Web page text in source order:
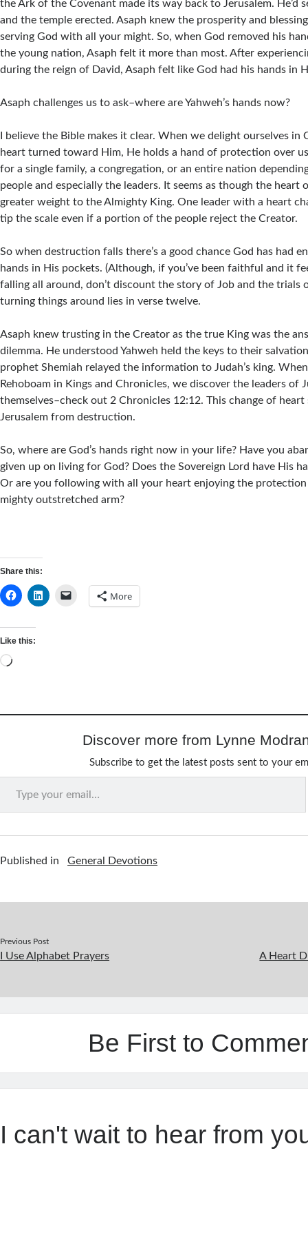
the Ark of the Covenant made its way back to Jerusalem. He’d
and the temple erected. Asaph knew the prosperity and
serving God with all your might. So, when God removed his
the young nation, Asaph felt it more than most. After
during the reign of David, Asaph felt like God had his hands in
Asaph challenges us to ask–where are Yahweh’s hands now?
I believe the Bible makes it clear. When we delight ourselves in
heart turned toward Him, He holds a hand of protection over
for a single family, a congregation, or an entire nation
people and especially the leaders. It seems as though the heart
greater weight to the Almighty King. One leader with a heart
tip the scale even if a portion of the people reject the Creator.
So when destruction falls there’s a good chance God has had
hands in His pockets. (Although, if you’ve been faithful and it
falling all around, don’t discount the story of Job and the trials
turning things around lies in verse twelve.
Asaph knew trusting in the Creator as the true King was the
dilemma. He understood Yahweh held the keys to their
prophet Shemiah relayed the information to Judah’s king.
Rehoboam in Kings and Chronicles, we discover the leaders of
themselves–check out 2 Chronicles 12:12. This change of
Jerusalem from destruction.
So, where are God’s hands right now in your life? Have you
given up on living for God? Does the Sovereign Lord have His
Or are you following with all your heart enjoying the
mighty outstretched arm?
Share this:
More
Like this:
Loading…
Discover more from Lynne
Subscribe to get the latest posts sent to your
Type your email…
Published in General Devotions
Previous Post
I Use Alphabet Prayers A Heart
Be First to
I can't wait to hear from